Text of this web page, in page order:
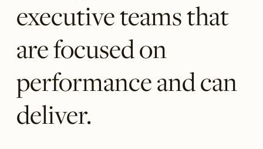
executive teams that
are focused on
performance and can
deliver.